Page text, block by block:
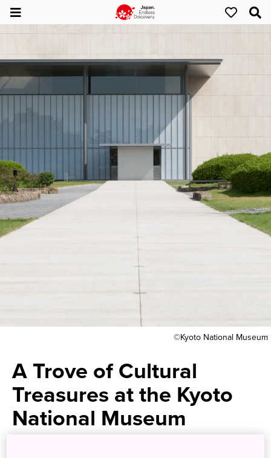
©Kyoto National Museum
A Trove of Cultural
Treasures at the Kyoto
National Museum